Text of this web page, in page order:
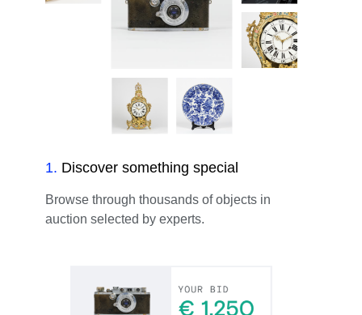
1. Discover something special
Browse through thousands of objects in
auction selected by experts.